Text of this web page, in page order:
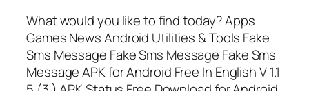
What would you like to find today? Apps
Games News Android Utilities & Tools Fake
Sms Message Fake Sms Message Fake Sms
Message APK for Android Free In English V 1.1